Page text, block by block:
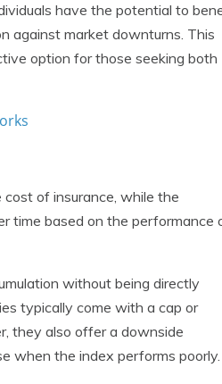
have the potential to
against market downturns. This
option for those seeking both
of insurance, while the
time based on the performance
without being directly
typically come with a cap or
they also offer a downside
when the index performs poorly.